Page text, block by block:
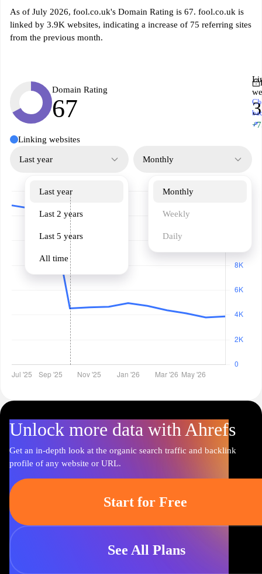
As of July 2026, fool.co.uk's Domain Rating is 67. fool.co.uk is
linked by 3.9K websites, indicating a increase of 75 referring sites
from the previous month.
Domain Rating
67
↗
Linking websites
Last year
Last year
Last 2 years
Last 5 years
All time
Monthly
Monthly
Weekly
Daily
Unlock more data with Ahrefs
Get an in-depth look at the organic search traffic and backlink
profile of any website or URL.
Start for Free
See All Plans